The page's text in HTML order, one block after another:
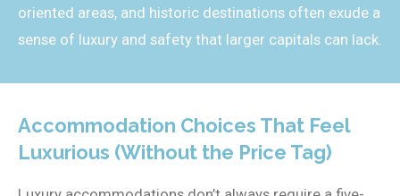
oriented areas, and historic destinations often exude a
sense of luxury and safety that larger capitals can lack.
Accommodation Choices That Feel
Luxurious (Without the Price Tag)